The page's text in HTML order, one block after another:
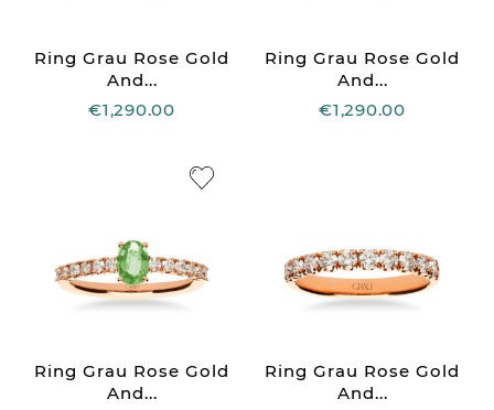
Ring Grau Rose Gold
And...
€1,290.00
Ring Grau Rose Gold
And...
€1,290.00
Ring Grau Rose Gold
And...
Ring Grau Rose Gold
And...